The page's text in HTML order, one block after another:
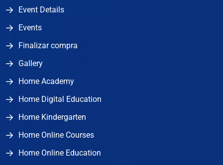
Event Details
Events
Finalizar compra
Gallery
Home Academy
Home Digital Education
Home Kindergarten
Home Online Courses
Home Online Education